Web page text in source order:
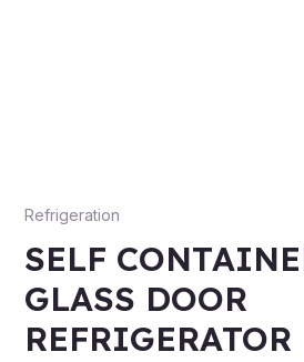
Refrigeration
SELF
GLASS DOOR
REFRIGERATOR